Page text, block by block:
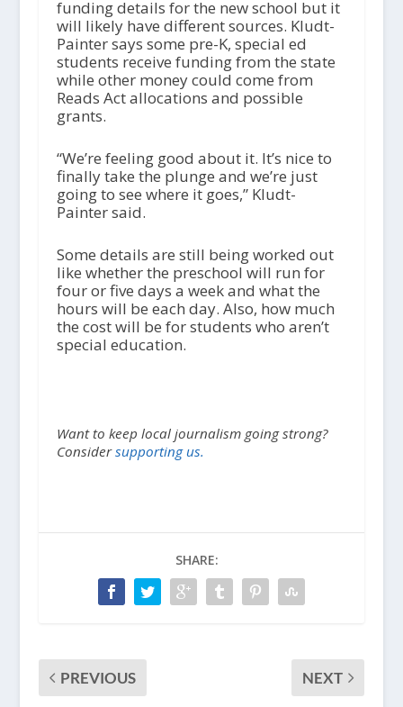
funding details for the new school but it
will likely have different sources. Kludt-
Painter says some pre-K, special ed
students receive funding from the state
while other money could come from
Reads Act allocations and possible
grants.
“We’re feeling good about it. It’s nice to
finally take the plunge and we’re just
going to see where it goes,” Kludt-
Painter said.
Some details are still being worked out
like whether the preschool will run for
four or five days a week and what the
hours will be each day. Also, how much
the cost will be for students who aren’t
special education.
Want to keep local journalism going strong?
Considersupporting us.
SHARE:
PREVIOUS NEXT